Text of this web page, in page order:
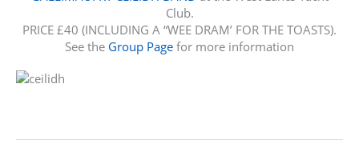
Club.
PRICE £40 (INCLUDING A “WEE DRAM’ FOR THE TOASTS).
See the Group Page for more information